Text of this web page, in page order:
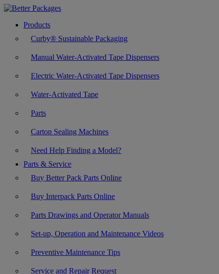
Products
Curby® Sustainable Packaging
Manual Water-Activated Tape Dispensers
Electric Water-Activated Tape Dispensers
Water-Activated Tape
Parts
Carton Sealing Machines
Need Help Finding a Model?
Parts & Service
Buy Better Pack Parts Online
Buy Interpack Parts Online
Parts Drawings and Operator Manuals
Set-up, Operation and Maintenance Videos
Preventive Maintenance Tips
Service and Repair Request